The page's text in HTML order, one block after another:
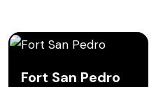
Fort San Pedro